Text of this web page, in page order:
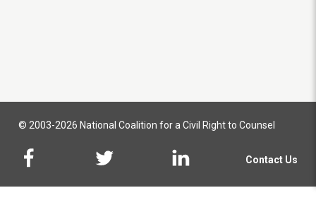
© 2003-2026 National Coalition for a Civil Right to Counsel
Contact Us